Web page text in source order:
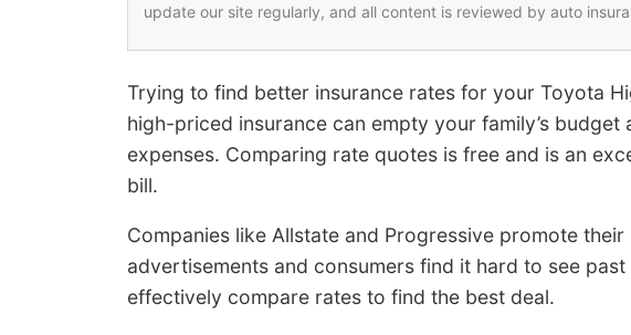
update our site regularly, and all content is reviewed by auto
Trying to find better insurance rates for your Toyota
high-priced insurance can empty your family’s
expenses. Comparing rate quotes is free and is an
bill.
Companies like Allstate and Progressive promote
advertisements and consumers find it hard to see
effectively compare rates to find the best deal.